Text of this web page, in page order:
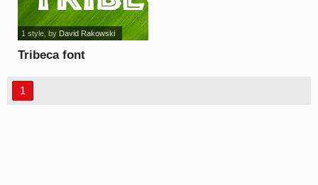
Tribeca font
1 style, by David Rakowski
1